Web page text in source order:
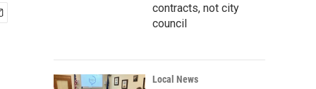
contracts, not city
council
Local News